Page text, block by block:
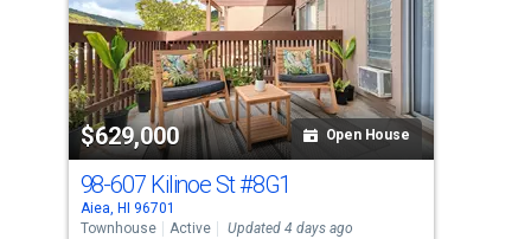
tiles
that
activate
property
listing
cards.
Use
the
$629,000 Open House
98-607 Kilinoe St#8G1
Aiea, HI 96701
Townhouse
Active Updated 4 days ago